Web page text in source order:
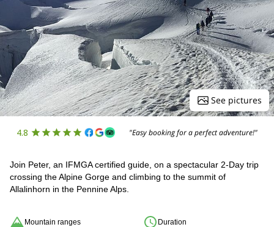
See pictures
4.8 "Easy booking for a perfect adventure!"
Join Peter, an IFMGA certified guide, on a spectacular 2-Day trip
crossing the Alpine Gorge and climbing to the summit of
Allalinhorn in the Pennine Alps.
Mountain ranges Duration